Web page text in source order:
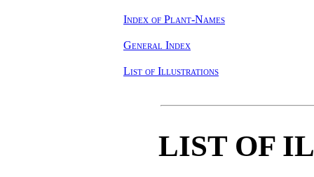
Index of Plant-Names
General Index
List of Illustrations
LIST OF